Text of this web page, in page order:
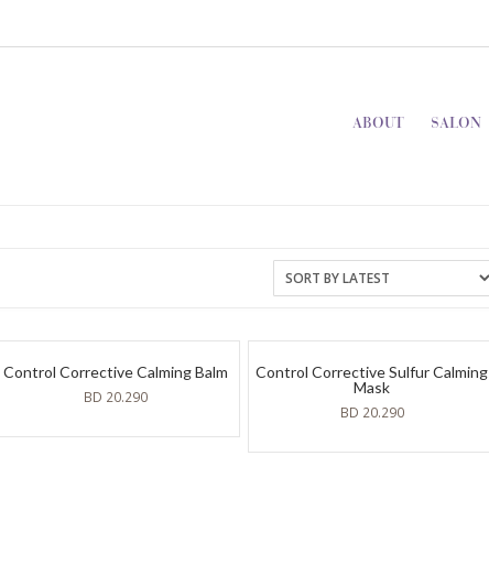
ABOUT SALON
Control Corrective Calming Balm
BD 20.290
Control Corrective Sulfur Calming
Mask
BD 20.290